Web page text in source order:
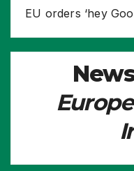
EU orders ‘hey